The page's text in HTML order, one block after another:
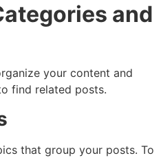
and
your content and
find related posts.
that group your posts. To